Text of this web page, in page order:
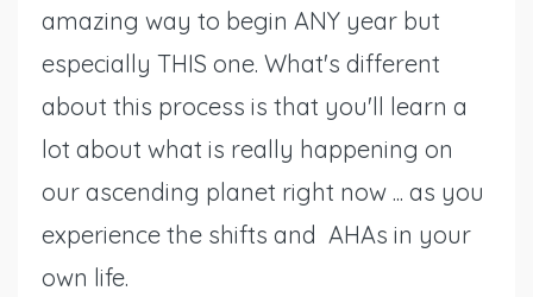
amazing way to begin ANY year but
especially THIS one. What's different
about this process is that you'll learn a
lot about what is really happening on
our ascending planet right now ... as you
experience the shifts and AHAs in your
own life.